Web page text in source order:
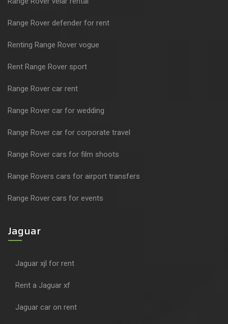
Range Rover defender for rent
Renting Range Rover vogue
Rent Range Rover sport
Range Rover car rent
Range Rover car for wedding
Range Rover car for corporate travel
Range Rover cars for film shoots
Range Rovers cars for airport transfers
Range Rover cars for events
Jaguar
Jaguar xjl for rent
Rent a Jaguar xf
Jaguar car on rent